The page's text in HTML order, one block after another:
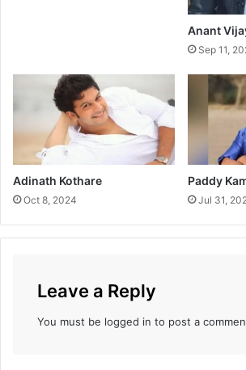
x
e
C
l
Anant
Sep 11,
Adinath Kothare
Oct 8, 2024
Paddy
Jul 31,
Leave a Reply
You must be logged in to post a